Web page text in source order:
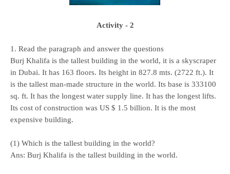
Activity - 2
1. Read the paragraph and answer the questions
Burj Khalifa is the tallest building in the world, it is a skyscraper
in Dubai. It has 163 floors. Its height in 827.8 mts. (2722 ft.). It
is the tallest man-made structure in the world. Its base is 333100
sq. ft. It has the longest water supply line. It has the longest lifts.
Its cost of construction was US $ 1.5 billion. It is the most
expensive building.
(1) Which is the tallest building in the world?
Ans: Burj Khalifa is the tallest building in the world.